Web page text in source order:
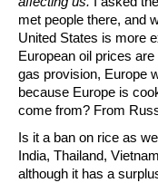
met people there, and
United States is more
European oil prices
gas provision, Europe
because Europe is
come from? From
Is it a ban on rice as
India, Thailand,
although it has a